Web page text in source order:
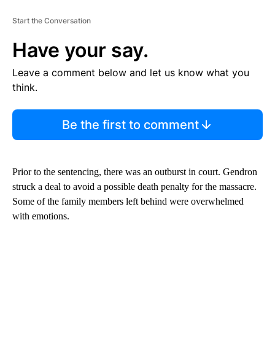
Start the Conversation
Have your say.
Leave a comment below and let us know what you
think.
Be the first to comment
Prior to the sentencing, there was an outburst in court. Gendron
struck a deal to avoid a possible death penalty for the massacre.
Some of the family members left behind were overwhelmed
with emotions.